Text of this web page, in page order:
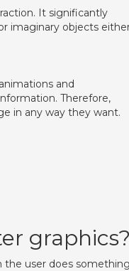
It significantly
imaginary objects
and
Therefore,
in any way they want.
graphics?
the user does